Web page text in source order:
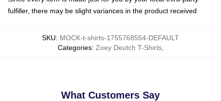
fulfiller, there may be slight variances in the product received
SKU: MOCK-t-shirts-1755768554-DEFAULT
Categories: Zoey Deutch T-Shirts,
What Customers Say